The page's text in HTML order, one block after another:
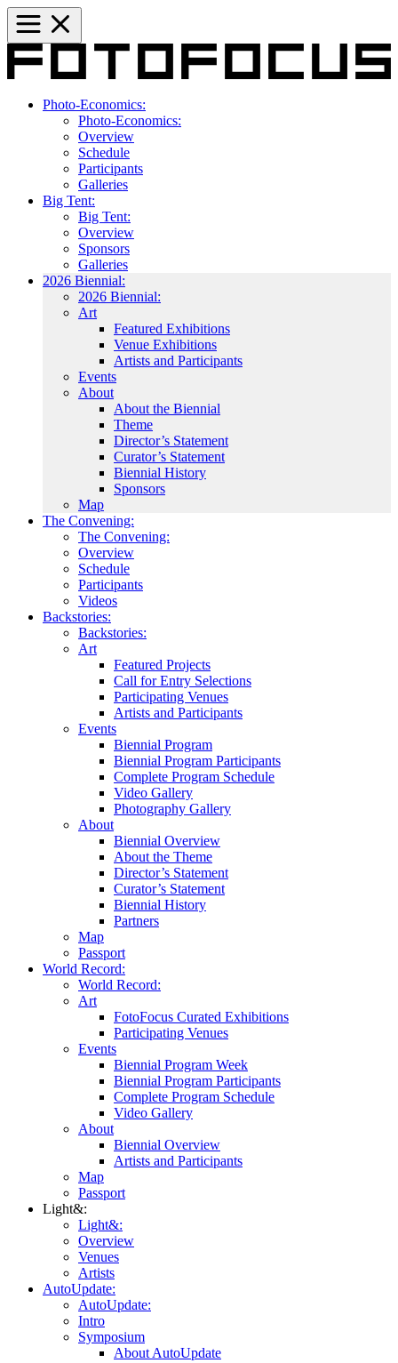
Photo-Economics:
Photo-Economics:
Overview
Schedule
Participants
Galleries
Big Tent:
Big Tent:
Overview
Sponsors
Galleries
2026 Biennial:
2026 Biennial:
Art
Featured Exhibitions
Venue Exhibitions
Artists and Participants
Events
About
About the Biennial
Theme
Director’s Statement
Curator’s Statement
Biennial History
Sponsors
Map
The Convening:
The Convening:
Overview
Schedule
Participants
Videos
Backstories:
Backstories:
Art
Featured Projects
Call for Entry Selections
Participating Venues
Artists and Participants
Events
Biennial Program
Biennial Program Participants
Complete Program Schedule
Video Gallery
Photography Gallery
About
Biennial Overview
About the Theme
Director’s Statement
Curator’s Statement
Biennial History
Partners
Map
Passport
World Record:
World Record:
Art
FotoFocus Curated Exhibitions
Participating Venues
Events
Biennial Program Week
Biennial Program Participants
Complete Program Schedule
Video Gallery
About
Biennial Overview
Artists and Participants
Map
Passport
Light&:
Light&:
Overview
Venues
Artists
AutoUpdate:
AutoUpdate:
Intro
Symposium
About AutoUpdate